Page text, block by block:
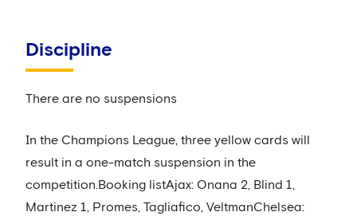
Discipline
There are no suspensions
In the Champions League, three yellow cards will
result in a one-match suspension in the
competition.Booking listAjax: Onana 2, Blind 1,
Martinez 1, Promes, Tagliafico, VeltmanChelsea: